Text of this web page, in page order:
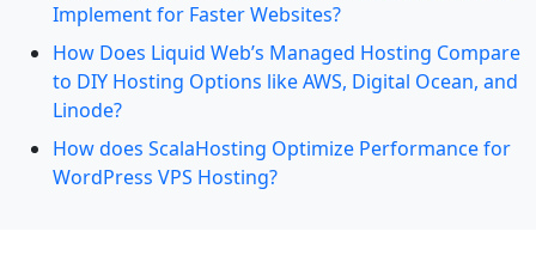
Implement for Faster Websites?
How Does Liquid Web’s Managed Hosting Compare
to DIY Hosting Options like AWS, Digital Ocean, and
Linode?
How does ScalaHosting Optimize Performance for
WordPress VPS Hosting?